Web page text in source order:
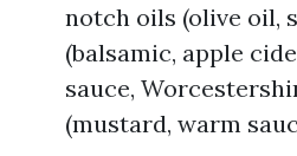
notch oils (olive oil,
(balsamic, apple
sauce,
(mustard, warm